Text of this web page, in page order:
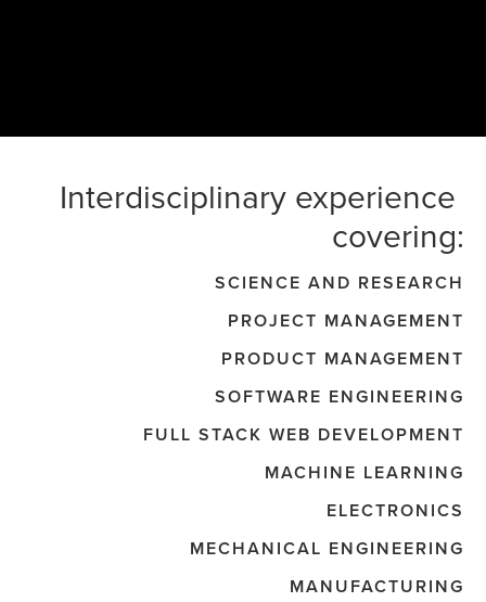
Interdisciplinary experience
covering:
SCIENCE AND RESEARCH
PROJECT MANAGEMENT
PRODUCT MANAGEMENT
SOFTWARE ENGINEERING
FULL STACK WEB DEVELOPMENT
MACHINE LEARNING
ELECTRONICS
MECHANICAL ENGINEERING
MANUFACTURING